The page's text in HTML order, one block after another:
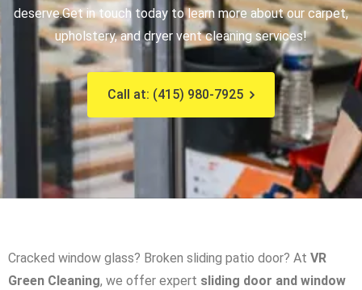
deserve.Get in touch today to learn more about our carpet,
upholstery, and dryer vent cleaning services!
Call at: (415) 980-7925
Cracked window glass? Broken sliding patio door? At VR
Green Cleaning, we offer expert sliding door and window